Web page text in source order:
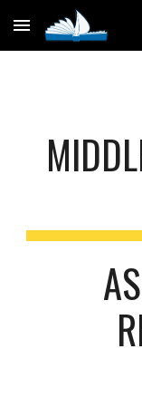
Skip to main content